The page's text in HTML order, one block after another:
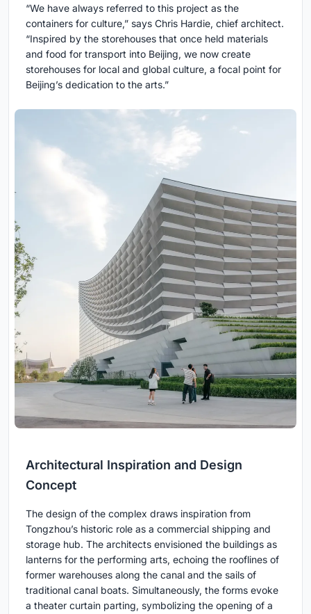
“We have always referred to this project as the
containers for culture,” says Chris Hardie, chief architect.
“Inspired by the storehouses that once held materials
and food for transport into Beijing, we now create
storehouses for local and global culture, a focal point for
Beijing’s dedication to the arts.”
Architectural Inspiration and Design
Concept
The design of the complex draws inspiration from
Tongzhou’s historic role as a commercial shipping and
storage hub. The architects envisioned the buildings as
lanterns for the performing arts, echoing the rooflines of
former warehouses along the canal and the sails of
traditional canal boats. Simultaneously, the forms evoke
a theater curtain parting, symbolizing the opening of a